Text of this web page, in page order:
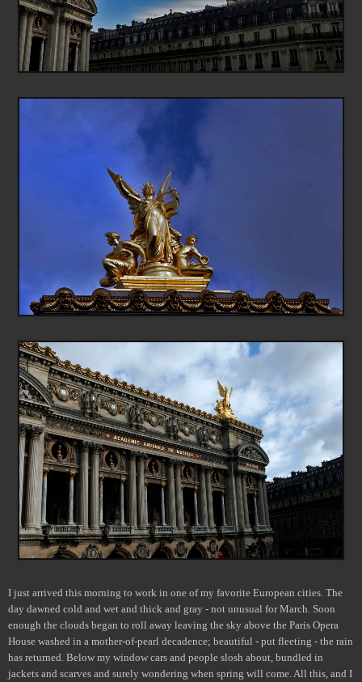
I just arrived this morning to work in one of my favorite European cities. The
day dawned cold and wet and thick and gray - not unusual for March. Soon
enough the clouds began to roll away leaving the sky above the Paris Opera
House washed in a mother-of-pearl decadence; beautiful - put fleeting - the rain
has returned. Below my window cars and people slosh about, bundled in
jackets and scarves and surely wondering when spring will come. All this, and I